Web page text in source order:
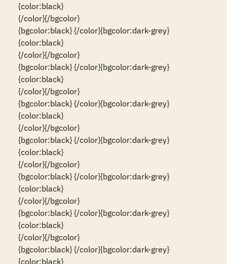
{color:black}
{/color}{/bgcolor}
{bgcolor:black} {/color}{bgcolor:dark-grey}
{color:black}
{/color}{/bgcolor}
{bgcolor:black} {/color}{bgcolor:dark-grey}
{color:black}
{/color}{/bgcolor}
{bgcolor:black} {/color}{bgcolor:dark-grey}
{color:black}
{/color}{/bgcolor}
{bgcolor:black} {/color}{bgcolor:dark-grey}
{color:black}
{/color}{/bgcolor}
{bgcolor:black} {/color}{bgcolor:dark-grey}
{color:black}
{/color}{/bgcolor}
{bgcolor:black} {/color}{bgcolor:dark-grey}
{color:black}
{/color}{/bgcolor}
{bgcolor:black} {/color}{bgcolor:dark-grey}
{color:black}